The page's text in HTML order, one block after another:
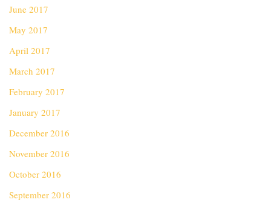
June 2017
May 2017
April 2017
March 2017
February 2017
January 2017
December 2016
November 2016
October 2016
September 2016